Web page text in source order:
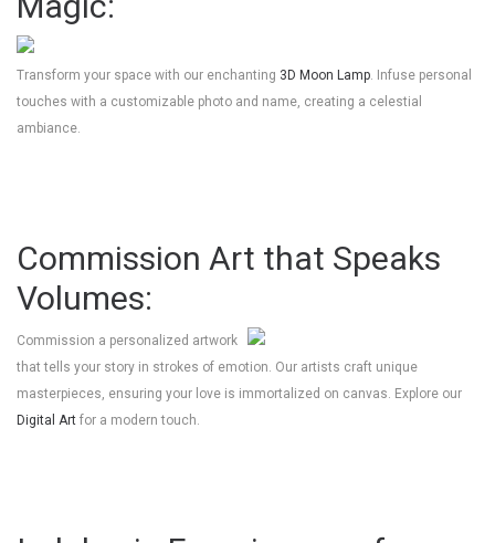
Transform your space with our enchanting 3D Moon Lamp. Infuse personal
touches with a customizable photo and name, creating a celestial
ambiance.
Commission Art that Speaks
Volumes:
Commission a personalized artwork
that tells your story in strokes of emotion. Our artists craft unique
masterpieces, ensuring your love is immortalized on canvas. Explore our
Digital Art for a modern touch.